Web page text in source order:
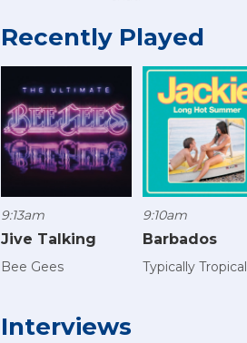
Recently Played
9:13am
Jive Talking
Bee Gees
9:10am
Barbados
Typically Tropical
Interviews